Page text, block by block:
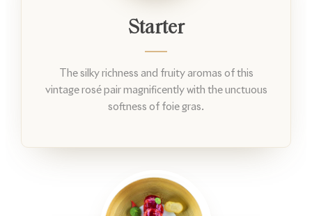
Starter
The silky richness and fruity aromas of this
vintage rosé pair magnificently with the unctuous
softness of foie gras.